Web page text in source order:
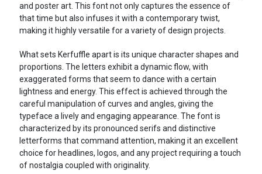
and poster art. This font not only captures the essence of
that time but also infuses it with a contemporary twist,
making it highly versatile for a variety of design projects.
What sets Kerfuffle apart is its unique character shapes and
proportions. The letters exhibit a dynamic flow, with
exaggerated forms that seem to dance with a certain
lightness and energy. This effect is achieved through the
careful manipulation of curves and angles, giving the
typeface a lively and engaging appearance. The font is
characterized by its pronounced serifs and distinctive
letterforms that command attention, making it an excellent
choice for headlines, logos, and any project requiring a touch
of nostalgia coupled with originality.